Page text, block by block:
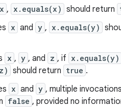
x , x.equals(x) should return
x and y , x.equals(y)
x , y , and z , if x.equals(y)
should return true .
x and y , multiple
false , provided no